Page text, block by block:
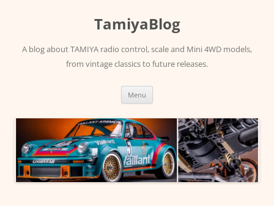
TamiyaBlog
A blog about TAMIYA radio control, scale and Mini 4WD models,
from vintage classics to future releases.
Menu